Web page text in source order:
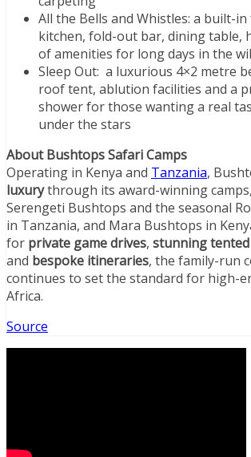
All the Bells and Whistles: a built-
kitchen, fold-out bar, dining table,
of amenities for long days in the
Sleep Out: a luxurious 4×2 metre
roof tent, ablution facilities and a
shower for those wanting a real
under the stars
About Bushtops Safari Camps
Operating in Kenya and Tanzania,
luxurythrough its award-winning
Serengeti Bushtops and the seasonal
in Tanzania, and Mara Bushtops in
for private game drives, stunning
and bespoke itineraries, the family-run
continues to set the standard for high-
Africa.
Source